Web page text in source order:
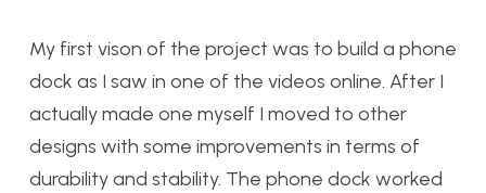
My first vison of the project was to build a phone
dock as I saw in one of the videos online. After I
actually made one myself I moved to other
designs with some improvements in terms of
durability and stability. The phone dock worked